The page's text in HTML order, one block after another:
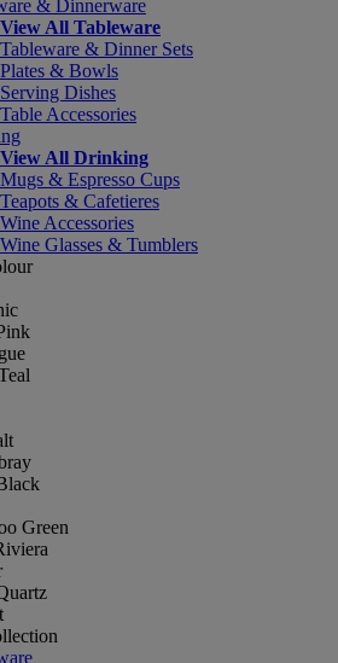
& Dinnerware
View All Tableware
Tableware & Dinner Sets
Plates & Bowls
Serving Dishes
Table Accessories
View All Drinking
Mugs & Espresso Cups
Teapots & Cafetieres
Wine Accessories
Wine Glasses & Tumblers
Green